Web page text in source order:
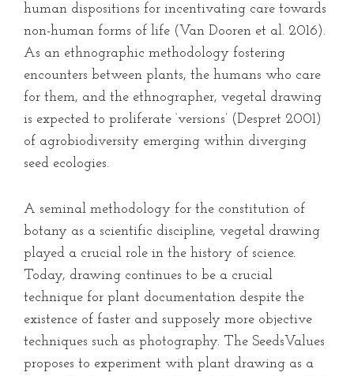
human dispositions for incentivating care towards
non-human forms of life (Van Dooren et al. 2016).
As an ethnographic methodology fostering
encounters between plants, the humans who care
for them, and the ethnographer, vegetal drawing
is expected to proliferate ‘versions’ (Despret 2001)
of agrobiodiversity emerging within diverging
seed ecologies.
A seminal methodology for the constitution of
botany as a scientific discipline, vegetal drawing
played a crucial role in the history of science.
Today, drawing continues to be a crucial
technique for plant documentation despite the
existence of faster and supposely more objective
techniques such as photography. The SeedsValues
proposes to experiment with plant drawing as a